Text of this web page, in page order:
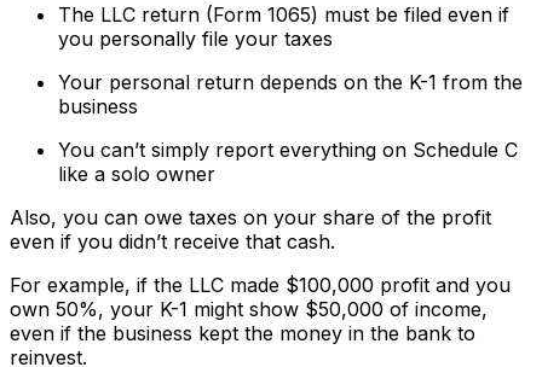
The LLC return (Form 1065) must be filed even if
you personally file your taxes
Your personal return depends on the K-1 from the
business
You can’t simply report everything on Schedule C
like a solo owner
Also, you can owe taxes on your share of the profit
even if you didn’t receive that cash.
For example, if the LLC made $100,000 profit and you
own 50%, your K-1 might show $50,000 of income,
even if the business kept the money in the bank to
reinvest.